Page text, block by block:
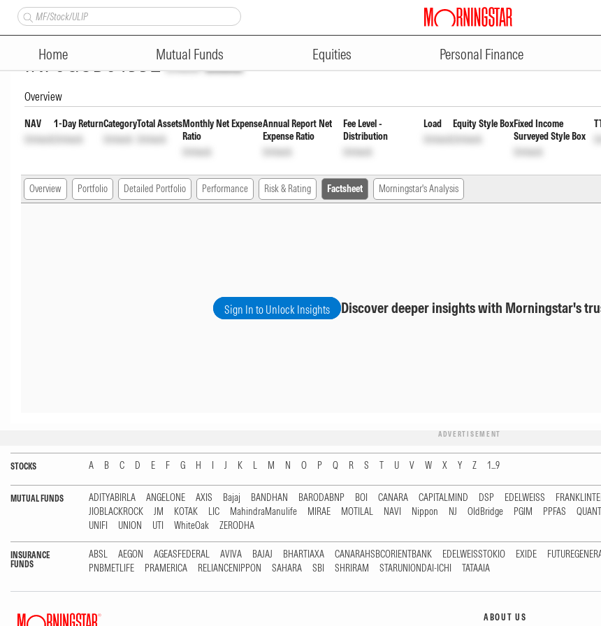
Home Mutual Funds Equities Personal Finance
TrustMF Corporate Bond Fund Regular Monthly Payout of
INF0GCD01552 Unlock Unlock
Overview
NAV
Unlock
1-Day Return
Unlock
Category
Unlock
Total Assets
Unlock
Monthly Net Expense
Ratio
Unlock
Annual Report Net
Expense Ratio
Unlock
Fee Level -
Distribution
Unlock
Load
Unlock
Equity Style Box
Unlock
Fixed Income
Surveyed Style Box
Unlock
Overview Portfolio Detailed Portfolio Performance Risk & Rating Factsheet Morningstar's Analysis
Sign In to Unlock Insights Discover deeper insights with Morningstar's
ADVERTISEMENT
STOCKS A B C D E F G H I J K L M N O P Q R S T U V W X Y Z 1...9
MUTUAL FUNDS ADITYABIRLA ANGELONE AXIS Bajaj BANDHAN BARODABNP BOI CANARA CAPITALMIND DSP EDELWEISS
JIOBLACKROCK
JM KOTAK LIC MahindraManulife MIRAE MOTILAL NAVI Nippon NJ OldBridge PGIM PPFAS QUANT
UNIFI
UNION UTI WhiteOak ZERODHA
INSURANCE
FUNDS
ABSL AEGON AGEASFEDERAL AVIVA BAJAJ BHARTIAXA CANARAHSBCORIENTBANK EDELWEISSTOKIO EXIDE
PNBMETLIFE
PRAMERICA RELIANCENIPPON SAHARA SBI SHRIRAM STARUNIONDAI-ICHI TATAAIA
ABOUT US